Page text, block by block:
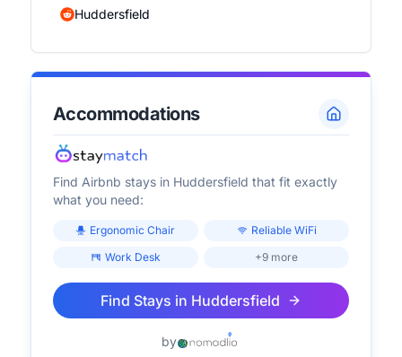
Huddersfield
Accommodations
Find Airbnb stays in Huddersfield that fit exactly
what you need:
Ergonomic Chair
Reliable WiFi
Work Desk
+9 more
Find Stays in Huddersfield
by